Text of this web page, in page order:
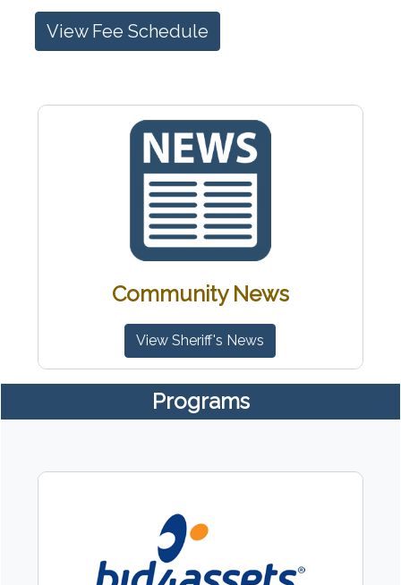
View Fee Schedule
Community News
View Sheriff's News
Programs